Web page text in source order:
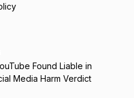
Found Liable in
Media Harm Verdict